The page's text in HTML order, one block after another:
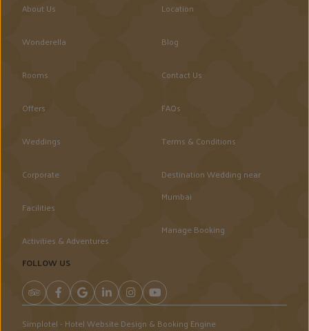
About Us
Wonderella
Rooms
Offers
Weddings
Corporate
Facilities
Activities & Adventures
Location
Blog
Contact Us
FAQs
Terms & Conditions
Destination Wedding near
Mumbai
Manage Booking
FOLLOW US
Simplotel - Hotel Website Design & Booking Engine